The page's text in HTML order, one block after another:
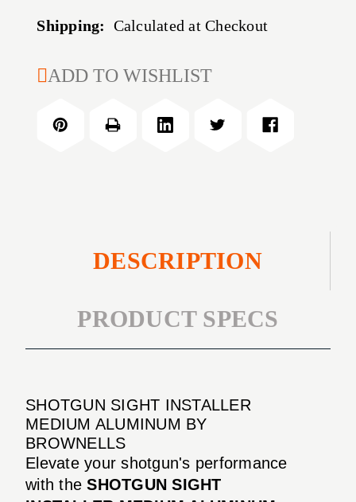
Shipping: Calculated at Checkout
CURRENT
ADD TO WISHLIST
DESCRIPTION
PRODUCT SPECS
SHOTGUN SIGHT INSTALLER
MEDIUM ALUMINUM BY
BROWNELLS
Elevate your shotgun's performance
with theSHOTGUN SIGHT